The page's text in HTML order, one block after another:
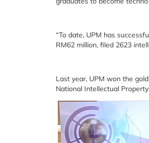
“To date, UPM has
RM62 million, filed 2623
Last year, UPM won the
National Intellectual